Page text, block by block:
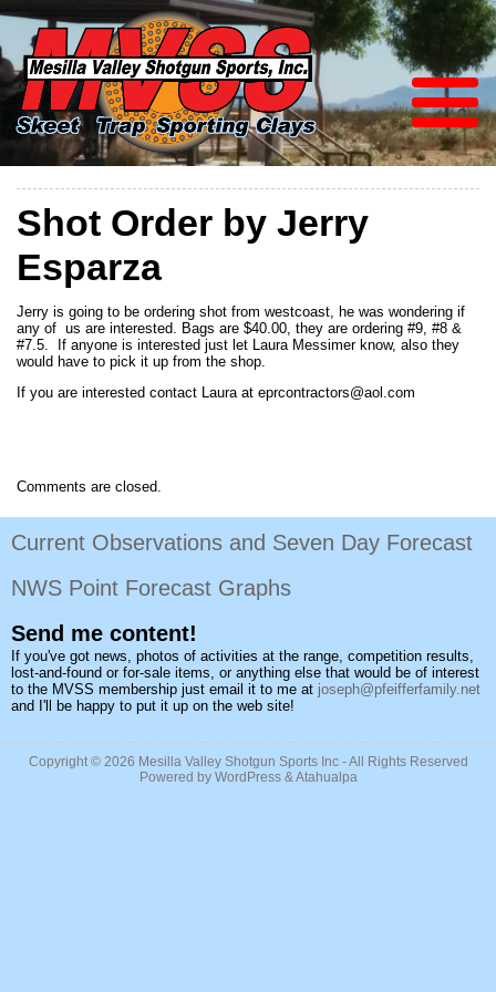
Shot Order by Jerry
Esparza
Jerry is going to be ordering shot from westcoast, he was wondering if
any of us are interested. Bags are $40.00, they are ordering #9, #8 &
#7.5. If anyone is interested just let Laura Messimer know, also they
would have to pick it up from the shop.
If you are interested contact Laura at eprcontractors@aol.com
Comments are closed.
Current Observations and Seven Day Forecast
NWS Point Forecast Graphs
Send me content!
If you've got news, photos of activities at the range, competition results,
lost-and-found or for-sale items, or anything else that would be of interest
to the MVSS membership just email it to me at joseph@pfeifferfamily.net
and I'll be happy to put it up on the web site!
Copyright © 2026 Mesilla Valley Shotgun Sports Inc- All Rights Reserved
Powered by WordPress&Atahualpa